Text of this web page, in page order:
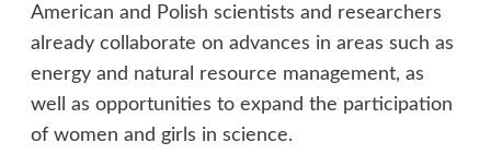
American and Polish scientists and researchers
already collaborate on advances in areas such as
energy and natural resource management, as
well as opportunities to expand the participation
of women and girls in science.